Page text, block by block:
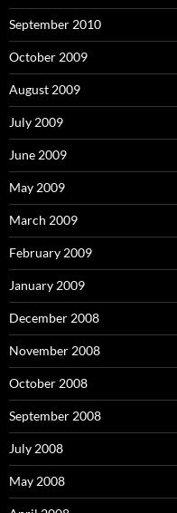
September 2010
October 2009
August 2009
July 2009
June 2009
May 2009
March 2009
February 2009
January 2009
December 2008
November 2008
October 2008
September 2008
July 2008
May 2008